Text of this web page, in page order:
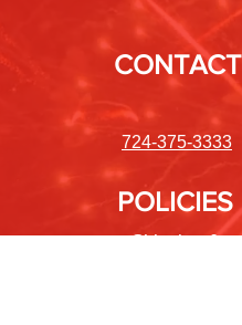
CONTACT
724-375-3333
POLICIES
Shipping &